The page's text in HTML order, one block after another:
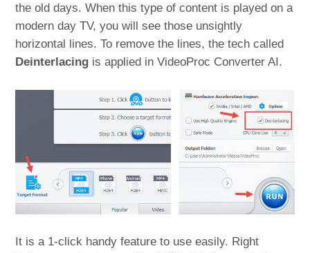
the old days. When this type of content is played on a
modern day TV, you will see those unsightly
horizontal lines. To remove the lines, the tech called
Deinterlacing is applied in VideoProc Converter AI.
It is a 1-click handy feature to use easily. Right